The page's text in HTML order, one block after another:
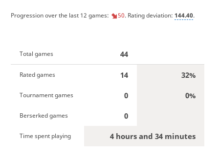
Progression over the last 12 games: 50. Rating deviation: 144.40.
Total games 44
Rated games 14 32%
Tournament games 0 0%
Berserked games 0
Time spent playing 4 hours and 34 minutes